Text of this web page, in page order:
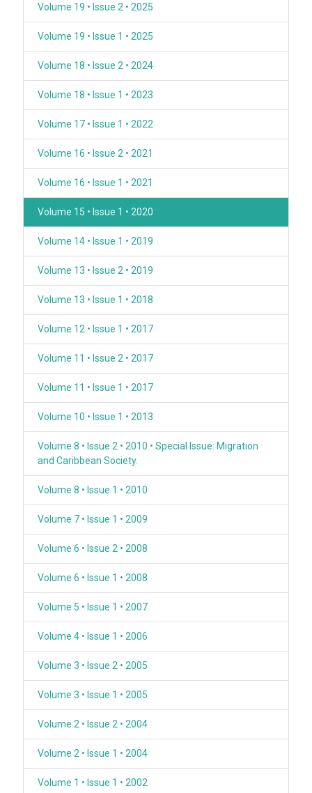
Volume 19 • Issue 2 • 2025
Volume 19 • Issue 1 • 2025
Volume 18 • Issue 2 • 2024
Volume 18 • Issue 1 • 2023
Volume 17 • Issue 1 • 2022
Volume 16 • Issue 2 • 2021
Volume 16 • Issue 1 • 2021
Volume 15 • Issue 1 • 2020
Volume 14 • Issue 1 • 2019
Volume 13 • Issue 2 • 2019
Volume 13 • Issue 1 • 2018
Volume 12 • Issue 1 • 2017
Volume 11 • Issue 2 • 2017
Volume 11 • Issue 1 • 2017
Volume 10 • Issue 1 • 2013
Volume 8 • Issue 2 • 2010 • Special Issue: Migration
and Caribbean Society.
Volume 8 • Issue 1 • 2010
Volume 7 • Issue 1 • 2009
Volume 6 • Issue 2 • 2008
Volume 6 • Issue 1 • 2008
Volume 5 • Issue 1 • 2007
Volume 4 • Issue 1 • 2006
Volume 3 • Issue 2 • 2005
Volume 3 • Issue 1 • 2005
Volume 2 • Issue 2 • 2004
Volume 2 • Issue 1 • 2004
Volume 1 • Issue 1 • 2002